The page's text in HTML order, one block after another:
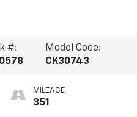
#:
Model Code:
CK30743
MILEAGE
351